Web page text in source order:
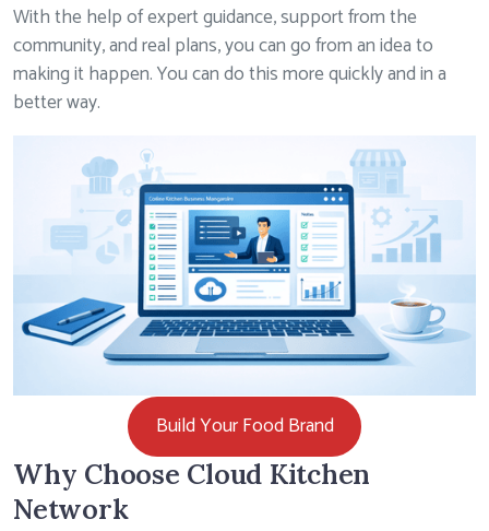
With the help of expert guidance, support from the
community, and real plans, you can go from an idea to
making it happen. You can do this more quickly and in a
better way.
Build Your Food Brand
Why Choose Cloud Kitchen
Network